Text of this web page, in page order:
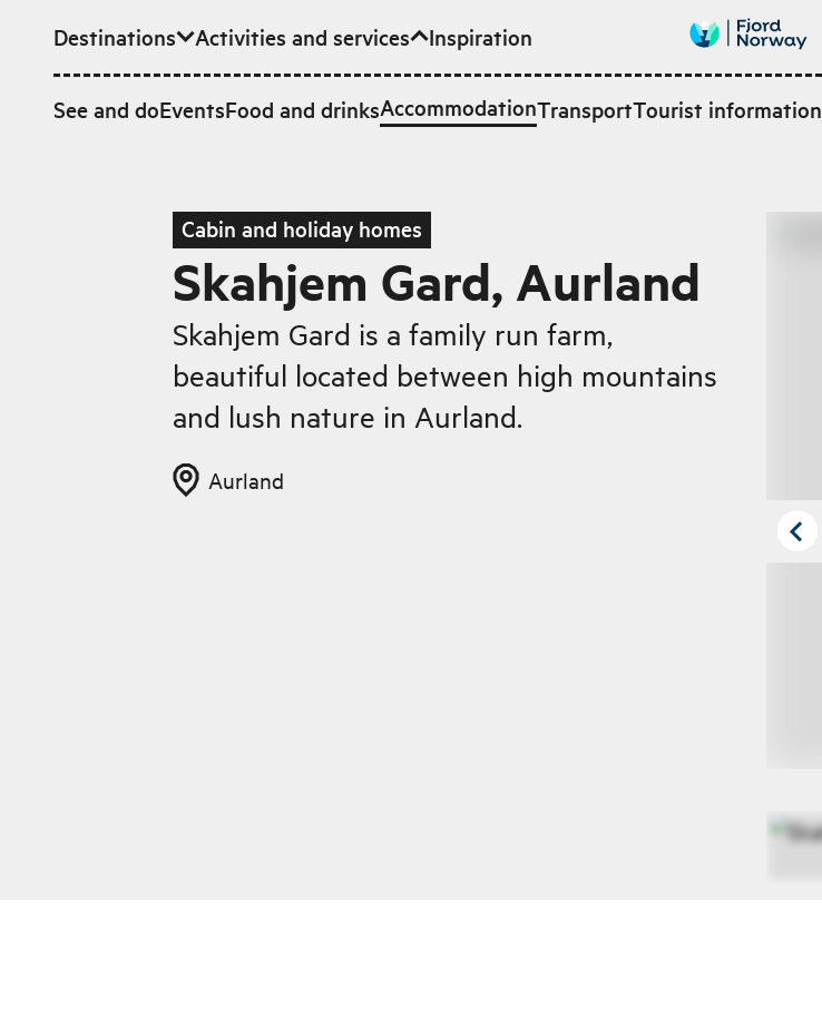
Skip to main content
Destinations Activities and services
See and doEventsFood and drinksAccommodationTransportTourist information
Inspiration
Cabin and holiday homes
Skahjem Gard, Aurland
Skahjem Gard is a family run farm,
beautiful located between high mountains
and lush nature in Aurland.
Aurland